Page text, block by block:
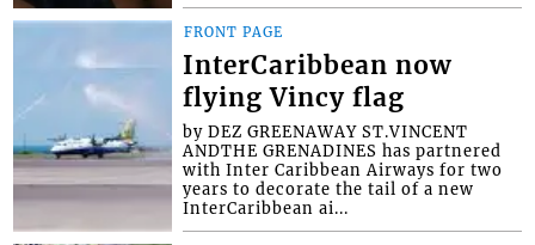
FRONT PAGE
InterCaribbean now
flying Vincy flag
by DEZ GREENAWAY ST.VINCENT
ANDTHE GRENADINES has partnered
with Inter Caribbean Airways for two
years to decorate the tail of a new
InterCaribbean ai...